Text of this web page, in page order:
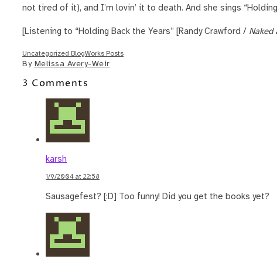
not tired of it), and I’m lovin’ it to death. And she sings
[Listening to “Holding Back the Years” [Randy Crawford / Naked
Uncategorized BlogWorks Posts
By Melissa Avery-Weir
3 Comments
karsh
1/9/2004 at 22:58
Sausagefest? [:D] Too funny! Did you get the books yet?